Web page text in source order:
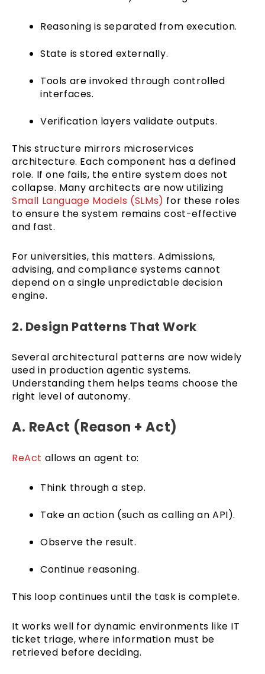
Reasoning is separated from execution.
State is stored externally.
Tools are invoked through controlled
interfaces.
Verification layers validate outputs.
This structure mirrors microservices
architecture. Each component has a defined
role. If one fails, the entire system does not
collapse. Many architects are now utilizing
Small Language Models (SLMs) for these roles
to ensure the system remains cost-effective
and fast.
For universities, this matters. Admissions,
advising, and compliance systems cannot
depend on a single unpredictable decision
engine.
2. Design Patterns That Work
Several architectural patterns are now widely
used in production agentic systems.
Understanding them helps teams choose the
right level of autonomy.
A. ReAct (Reason + Act)
ReAct allows an agent to:
Think through a step.
Take an action (such as calling an API).
Observe the result.
Continue reasoning.
This loop continues until the task is complete.
It works well for dynamic environments like IT
ticket triage, where information must be
retrieved before deciding.